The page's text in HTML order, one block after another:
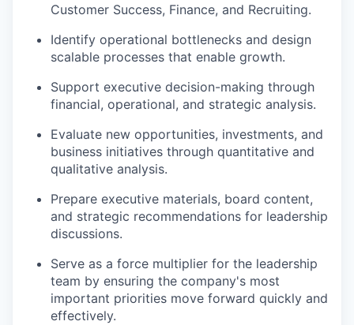
Customer Success, Finance, and Recruiting.
Identify operational bottlenecks and design
scalable processes that enable growth.
Support executive decision-making through
financial, operational, and strategic analysis.
Evaluate new opportunities, investments, and
business initiatives through quantitative and
qualitative analysis.
Prepare executive materials, board content,
and strategic recommendations for leadership
discussions.
Serve as a force multiplier for the leadership
team by ensuring the company's most
important priorities move forward quickly and
effectively.